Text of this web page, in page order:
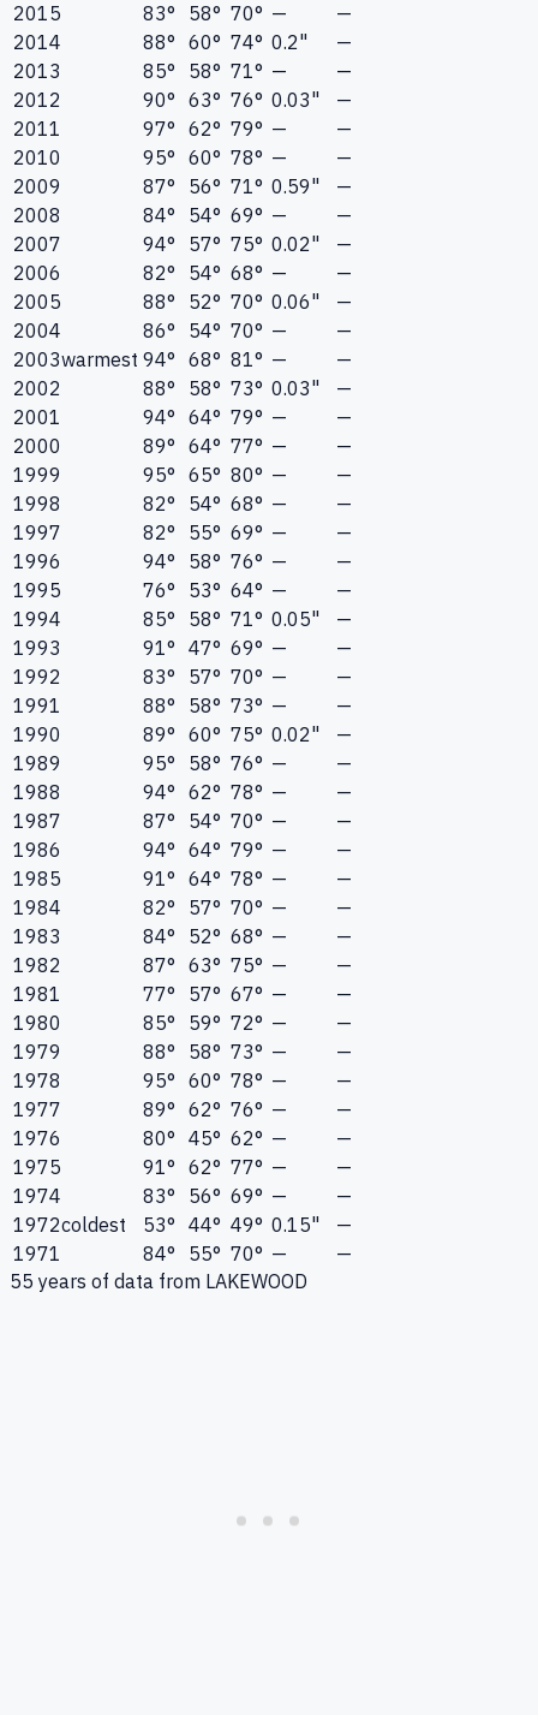
2015 83° 58° 70° —
—
2014
88° 60° 74° 0.2"
—
2013
85° 58° 71° —
—
2012
90° 63° 76° 0.03"
—
2011
97° 62° 79° —
—
2010
95° 60° 78° —
—
2009
87° 56° 71° 0.59"
—
2008
84° 54° 69° —
—
2007
94° 57° 75° 0.02"
—
2006
82° 54° 68° —
—
2005
88° 52° 70° 0.06"
—
2004
86° 54° 70° —
—
2003warmest 94° 68° 81° —
—
2002
88° 58° 73° 0.03"
—
2001
94° 64° 79° —
—
2000
89° 64° 77° —
—
1999
95° 65° 80° —
—
1998
82° 54° 68° —
—
1997
82° 55° 69° —
—
1996
94° 58° 76° —
—
1995
76° 53° 64° —
—
1994
85° 58° 71° 0.05"
—
1993
91° 47° 69° —
—
1992
83° 57° 70° —
—
1991
88° 58° 73° —
—
1990
89° 60° 75° 0.02"
—
1989
95° 58° 76° —
—
1988
94° 62° 78° —
—
1987
87° 54° 70° —
—
1986
94° 64° 79° —
—
1985
91° 64° 78° —
—
1984
82° 57° 70° —
—
1983
84° 52° 68° —
—
1982
87° 63° 75° —
—
1981
77° 57° 67° —
—
1980
85° 59° 72° —
—
1979
88° 58° 73° —
—
1978
95° 60° 78° —
—
1977
89° 62° 76° —
—
1976
80° 45° 62° —
—
1975
91° 62° 77° —
—
1974
83° 56° 69° —
—
1972coldest 53° 44° 49° 0.15"
—
1971
84° 55° 70° —
—
55 years of data from LAKEWOOD